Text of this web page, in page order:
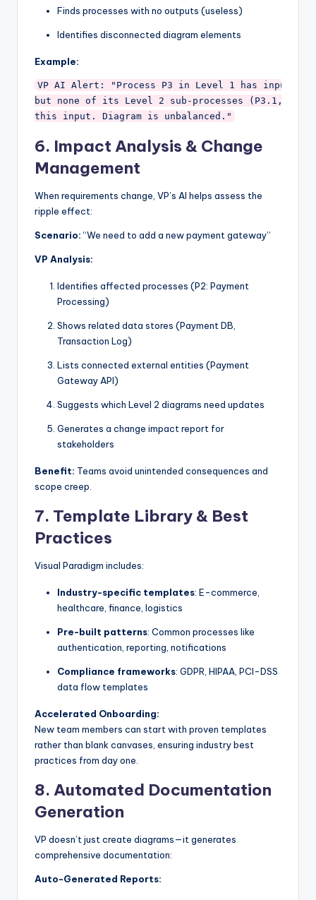
Finds processes with no outputs (useless)
Identifies disconnected diagram elements
Example:
VP AI Alert: "Process P3 in Level 1 has input
but none of its Level 2 sub-processes (P3.1,
6. Impact Analysis & Change
Management
When requirements change, VP’s AI helps assess the
ripple effect:
Scenario:“We need to add a new payment gateway”
VP Analysis:
Identifies affected processes (P2: Payment
Processing)
Shows related data stores (Payment DB,
Transaction Log)
Lists connected external entities (Payment
Gateway API)
Suggests which Level 2 diagrams need updates
Generates a change impact report for
stakeholders
Benefit: Teams avoid unintended consequences and
scope creep.
7. Template Library & Best
Practices
Visual Paradigm includes:
Industry-specific templates: E-commerce,
healthcare, finance, logistics
Pre-built patterns: Common processes like
authentication, reporting, notifications
Compliance frameworks: GDPR, HIPAA, PCI-DSS
data flow templates
Accelerated Onboarding:
New team members can start with proven templates
rather than blank canvases, ensuring industry best
practices from day one.
8. Automated Documentation
Generation
VP doesn’t just create diagrams—it generates
comprehensive documentation:
Auto-Generated Reports: